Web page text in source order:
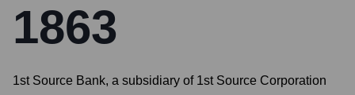
1863
1st Source Bank, a subsidiary of 1st Source Corporation